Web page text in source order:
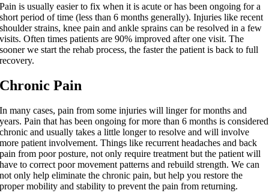
Pain is usually easier to fix when it is acute or has been ongoing for a
short period of time (less than 6 months generally). Injuries like recent
shoulder strains, knee pain and ankle sprains can be resolved in a few
visits. Often times patients are 90% improved after one visit. The
sooner we start the rehab process, the faster the patient is back to full
recovery.
Chronic Pain
In many cases, pain from some injuries will linger for months and
years. Pain that has been ongoing for more than 6 months is considered
chronic and usually takes a little longer to resolve and will involve
more patient involvement. Things like recurrent headaches and back
pain from poor posture, not only require treatment but the patient will
have to correct poor movement patterns and rebuild strength. We can
not only help eliminate the chronic pain, but help you restore the
proper mobility and stability to prevent the pain from returning.